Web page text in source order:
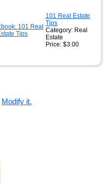
101 Real Estate
Tips
Category: Real
Estate
Price: $3.00
Modify it.